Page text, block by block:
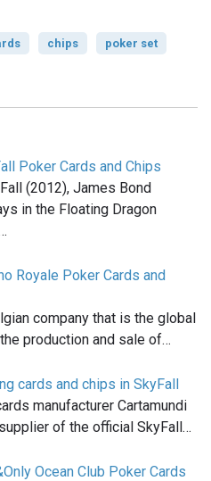
chips poker set
Poker Cards and Chips
(2012), James Bond
in the Floating Dragon
Royale Poker Cards and
company that is the global
production and sale of…
cards and chips in SkyFall
manufacturer Cartamundi
of the official SkyFall…
Ocean Club Poker Cards